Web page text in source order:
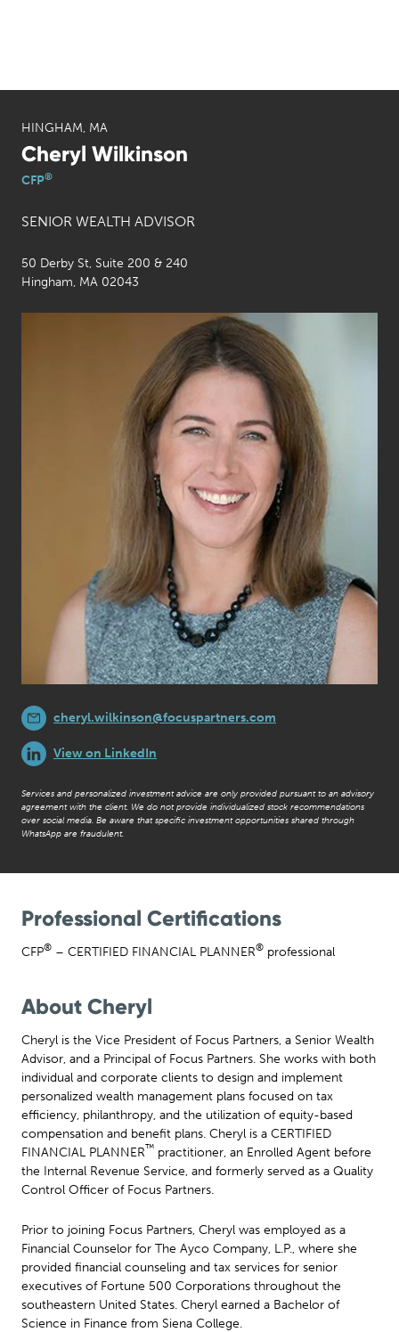
HINGHAM, MA
Cheryl Wilkinson
CFP®
SENIOR WEALTH ADVISOR
50 Derby St, Suite 200 & 240
Hingham, MA 02043
cheryl.wilkinson@focuspartners.com
View on LinkedIn
Services and personalized investment advice are only provided pursuant to an advisory
agreement with the client. We do not provide individualized stock recommendations
over social media. Be aware that specific investment opportunities shared through
WhatsApp are fraudulent.
Professional Certifications
CFP® – CERTIFIED FINANCIAL PLANNER® professional
About Cheryl
Cheryl is the Vice President of Focus Partners, a Senior Wealth
Advisor, and a Principal of Focus Partners. She works with both
individual and corporate clients to design and implement
personalized wealth management plans focused on tax
efficiency, philanthropy, and the utilization of equity-based
compensation and benefit plans. Cheryl is a CERTIFIED
FINANCIAL PLANNER™ practitioner, an Enrolled Agent before
the Internal Revenue Service, and formerly served as a Quality
Control Officer of Focus Partners.
Prior to joining Focus Partners, Cheryl was employed as a
Financial Counselor for The Ayco Company, L.P., where she
provided financial counseling and tax services for senior
executives of Fortune 500 Corporations throughout the
southeastern United States. Cheryl earned a Bachelor of
Science in Finance from Siena College.